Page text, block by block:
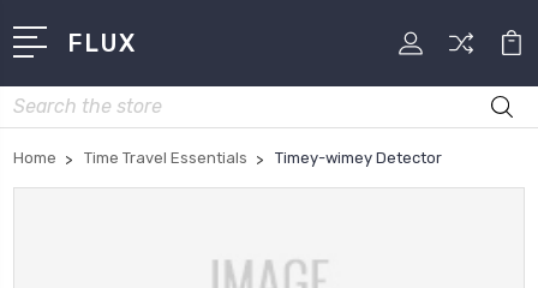
FLUX
Search
Home Time Travel Essentials Timey-wimey Detector